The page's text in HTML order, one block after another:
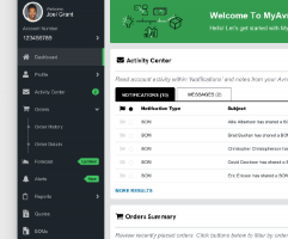
After